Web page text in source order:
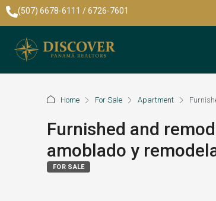
(507) 6678-6111 / 6726-7601
Home For Sale Apartment
Furnished and
amoblado y
FOR SALE